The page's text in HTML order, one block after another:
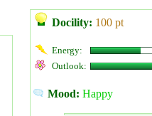
Docility: 100 pt
Energy:
Outlook:
Mood: Happy